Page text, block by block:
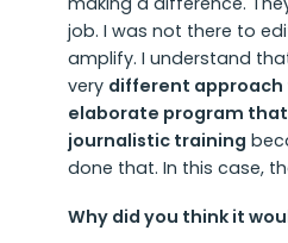
job. I was not there to
amplify. I understand
very different approach
elaborate program
journalistic training
done that. In this case,
Why did you think it